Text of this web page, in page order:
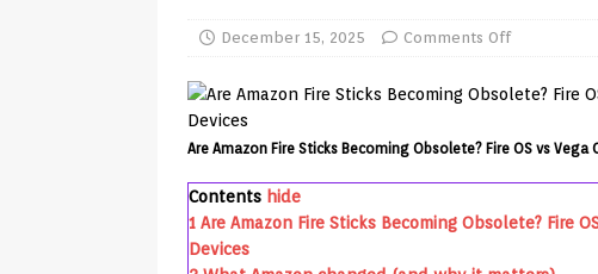
[ July 13, 2026 ] Ace IPTV Player Review
[ May 13, 2026 ] Kodi videos update
December 15, 2025 Comments Off
Are Amazon Fire Sticks Becoming Obsolete? Fire OS vs
Contents hide
1 Are Amazon Fire Sticks Becoming Obsolete? Fire
Devices